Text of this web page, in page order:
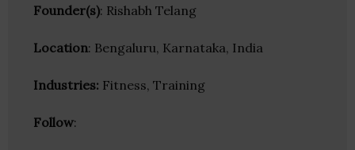
Founder(s): Rishabh Telang
Location: Bengaluru, Karnataka, India
Industries: Fitness, Training
Follow: